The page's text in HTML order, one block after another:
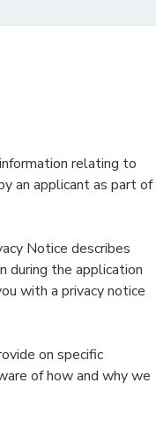
relating to
an applicant as part of
Notice describes
during the application
with a privacy notice
on specific
of how and why we